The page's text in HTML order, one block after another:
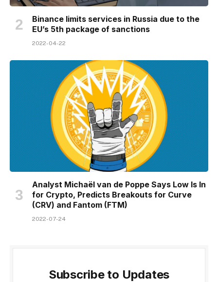
Binance limits services in Russia due to the
EU’s 5th package of sanctions
2022-04-22
Analyst Michaël van de Poppe Says Low Is In
for Crypto, Predicts Breakouts for Curve
(CRV) and Fantom (FTM)
2022-07-24
Subscribe to Updates